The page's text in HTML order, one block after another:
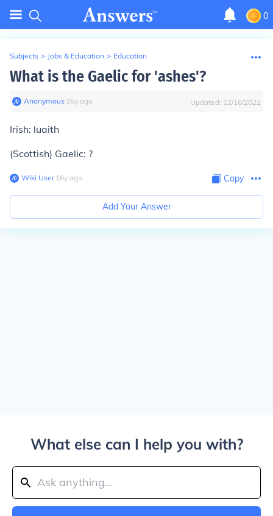
0
Subjects > Jobs & Education > Education
What is the Gaelic for 'ashes'?
Anonymous∙ 16y ago Updated: 12/16/2022
Irish: luaith
(Scottish) Gaelic: ?
Wiki User∙16y ago Copy
Add Your Answer
What else can I help you with?